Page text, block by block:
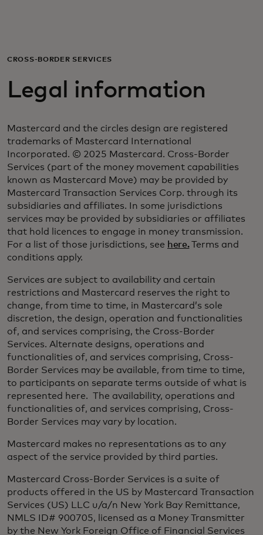
For business
For the world
For innovators
News and trends
CROSS-BORDER SERVICES
Legal information
Mastercard and the circles design are registered
trademarks of Mastercard International
Incorporated. © 2025 Mastercard. Cross-Border
Services (part of the money movement capabilities
known as Mastercard Move) may be provided by
Mastercard Transaction Services Corp. through its
subsidiaries and affiliates. In some jurisdictions
services may be provided by subsidiaries or affiliates
that hold licences to engage in money transmission.
For a list of those jurisdictions, see here.Terms and
conditions apply.
Services are subject to availability and certain
restrictions and Mastercard reserves the right to
change, from time to time, in Mastercard’s sole
discretion, the design, operation and functionalities
of, and services comprising, the Cross-Border
Services. Alternate designs, operations and
functionalities of, and services comprising, Cross-
Border Services may be available, from time to time,
to participants on separate terms outside of what is
represented here. The availability, operations and
functionalities of, and services comprising, Cross-
Border Services may vary by location. ​
Mastercard makes no representations as to any
aspect of the service provided by third parties.​
Mastercard Cross-Border Services is a suite of
products offered in the US by Mastercard Transaction
Services (US) LLC u/a/n New York Bay Remittance,
NMLS ID# 900705, licensed as a Money Transmitter
by the New York Foreign Office of Financial Services